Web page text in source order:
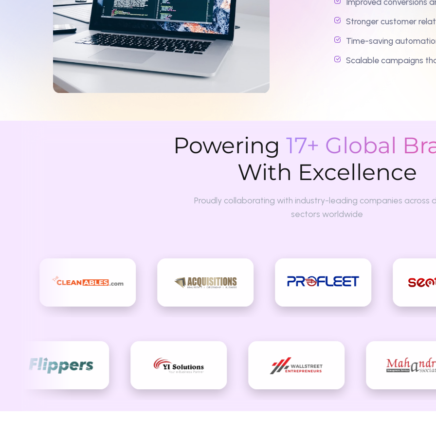
Powering
17+ Global
With Excellence
Proudly collaborating with industry-leading companies across diverse
Drive Growth With Smart Email
Let’s build an email campaign and automation strategy that keeps your audience engaged and your business
CONTACT CHECKOUT US TODAY.